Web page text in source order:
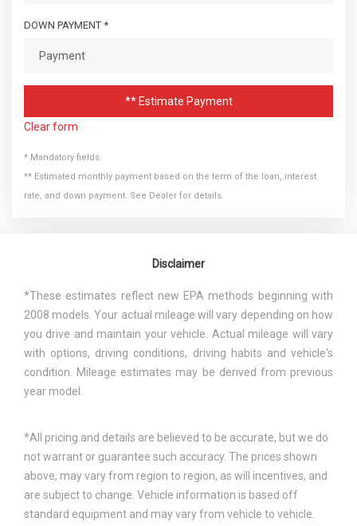
DOWN PAYMENT *
** Estimate Payment
Clear form
* Mandatory fields.
** Estimated monthly payment based on the term of the loan, interest
rate, and down payment. See Dealer for details.
Disclaimer
*These estimates reflect new EPA methods beginning with
2008 models. Your actual mileage will vary depending on how
you drive and maintain your vehicle. Actual mileage will vary
with options, driving conditions, driving habits and vehicle's
condition. Mileage estimates may be derived from previous
year model.
*All pricing and details are believed to be accurate, but we do
not warrant or guarantee such accuracy. The prices shown
above, may vary from region to region, as will incentives, and
are subject to change. Vehicle information is based off
standard equipment and may vary from vehicle to vehicle.